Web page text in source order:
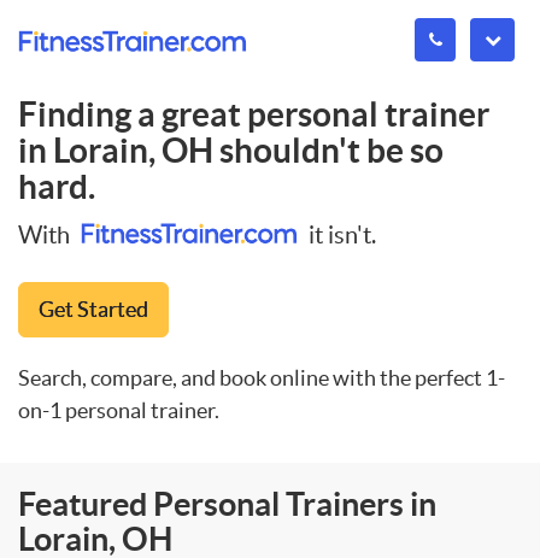
Finding a great personal trainer
in Lorain, OHshouldn't be so
hard.
With it isn't.
Get Started
Search, compare, and book online with the perfect 1-
on-1 personal trainer.
Featured Personal Trainers in
Lorain, OH